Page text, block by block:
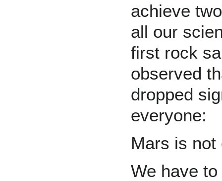
achieve
all our
first rock
observed
dropped
everyone:
Mars is
We have